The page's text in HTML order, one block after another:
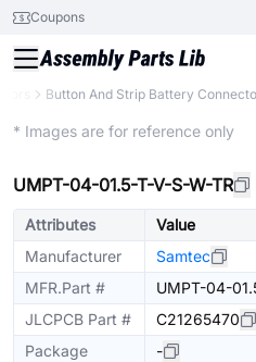
Coupons
Button And Strip Battery
* Images are for reference only
UMPT-04-01.5-T-V-S-W-TR
Attributes
Value
Manufacturer
Samtec
MFR.Part #
UMPT-04-
JLCPCB Part #
C21265470
Package
-